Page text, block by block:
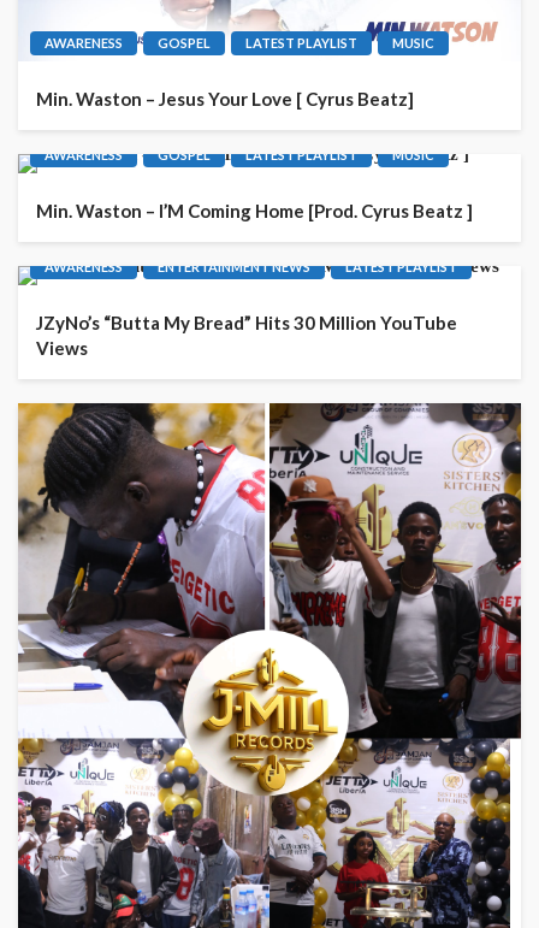
AWARENESS GOSPEL LATEST PLAYLIST MUSIC
Min. Waston – Jesus Your Love [ Cyrus Beatz]
AWARENESS GOSPEL LATEST PLAYLIST MUSIC
Min. Waston – I’M Coming Home [Prod. Cyrus Beatz ]
AWARENESS ENTERTAINMENT NEWS LATEST PLAYLIST
JZyNo’s “Butta My Bread” Hits 30 Million YouTube
Views